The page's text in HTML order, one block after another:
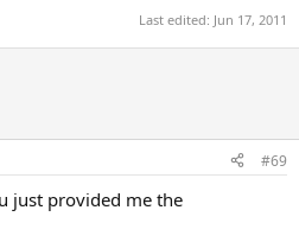
Last edited: Jun 17, 2011
#69
just provided me the